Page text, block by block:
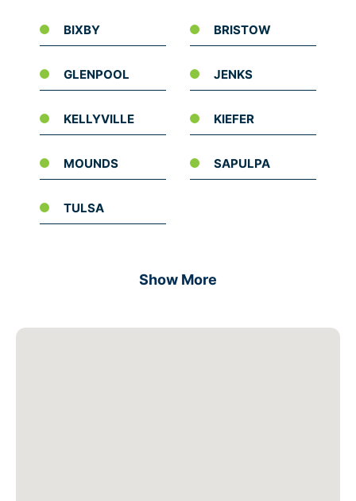
BIXBY BRISTOW
GLENPOOL JENKS
KELLYVILLE KIEFER
MOUNDS SAPULPA
TULSA
Show More